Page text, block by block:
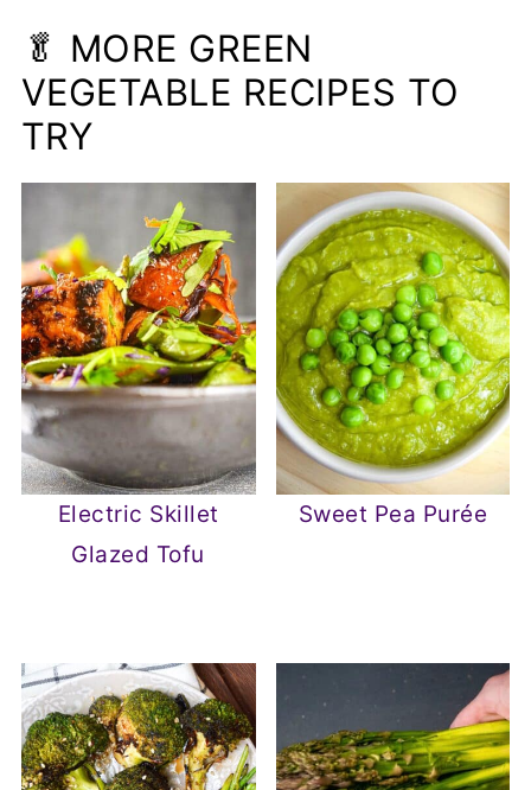
🥬 MORE GREEN
VEGETABLE RECIPES TO
TRY
Electric Skillet
Glazed Tofu
Sweet Pea Purée